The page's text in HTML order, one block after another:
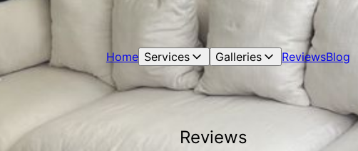
Home Services Galleries ReviewsBlog
Reviews